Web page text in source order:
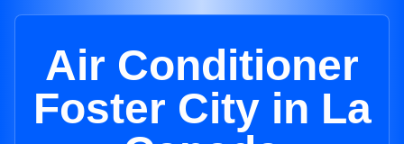
Air Conditioner
Foster City in La